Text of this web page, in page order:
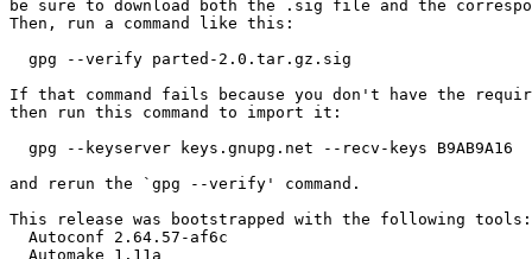
be sure to download both the .sig file and the
Then, run a command like this:
  gpg --verify parted-2.0.tar.gz.sig
If that command fails because you don't have the
then run this command to import it:
  gpg --keyserver keys.gnupg.net --recv-keys B9AB9A16
and rerun the `gpg --verify' command.
This release was bootstrapped with the following tools:
  Autoconf 2.64.57-af6c
  Automake 1.11a